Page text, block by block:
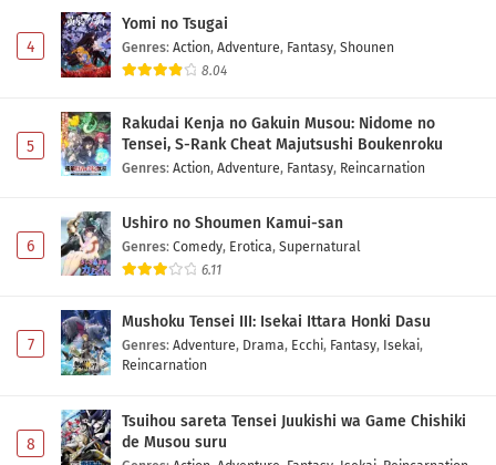
4
Yomi no Tsugai
Genres: Action, Adventure, Fantasy, Shounen
8.04
5
Rakudai Kenja no Gakuin Musou: Nidome no
Tensei, S-Rank Cheat Majutsushi Boukenroku
Genres: Action, Adventure, Fantasy, Reincarnation
6
Ushiro no Shoumen Kamui-san
Genres: Comedy, Erotica, Supernatural
6.11
7
Mushoku Tensei III: Isekai Ittara Honki Dasu
Genres: Adventure, Drama, Ecchi, Fantasy, Isekai,
Reincarnation
8
Tsuihou sareta Tensei Juukishi wa Game Chishiki
de Musou suru